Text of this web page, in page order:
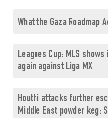
What the Gaza Roadmap
Leagues Cup: MLS
again against Liga MX
Houthi attacks further
Middle East powder keg: